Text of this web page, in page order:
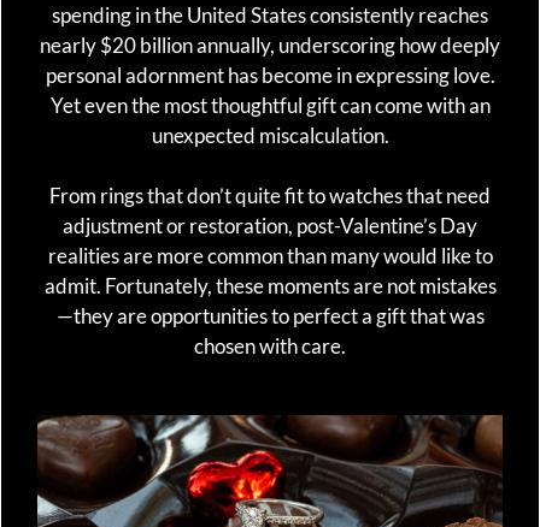
spending in the United States consistently reaches
nearly $20 billion annually, underscoring how deeply
personal adornment has become in expressing love.
Yet even the most thoughtful gift can come with an
unexpected miscalculation.
From rings that don’t quite fit to watches that need
adjustment or restoration, post-Valentine’s Day
realities are more common than many would like to
admit. Fortunately, these moments are not mistakes
—they are opportunities to perfect a gift that was
chosen with care.